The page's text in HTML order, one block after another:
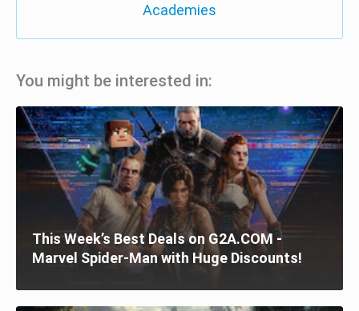
Academies
You might be interested in:
This Week’s Best Deals on G2A.COM -
Marvel Spider-Man with Huge Discounts!